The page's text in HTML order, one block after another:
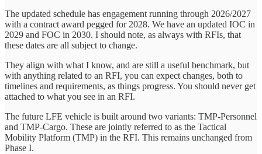
The updated schedule has engagement running through 2026/2027
with a contract award pegged for 2028. We have an updated IOC in
2029 and FOC in 2030. I should note, as always with RFIs, that
these dates are all subject to change.
They align with what I know, and are still a useful benchmark, but
with anything related to an RFI, you can expect changes, both to
timelines and requirements, as things progress. You should never get
attached to what you see in an RFI.
The future LFE vehicle is built around two variants: TMP-Personnel
and TMP-Cargo. These are jointly referred to as the Tactical
Mobility Platform (TMP) in the RFI. This remains unchanged from
Phase I.